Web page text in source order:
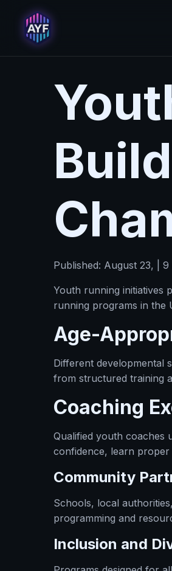
Published: August 23, | 9
Youth running initiatives
running programs in the
Age-
Different developmental
from structured training
Coaching
Qualified youth coaches
confidence, learn
Community
Schools, local
programming and
Inclusion and